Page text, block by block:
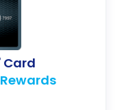
Card